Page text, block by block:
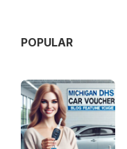
POPULAR